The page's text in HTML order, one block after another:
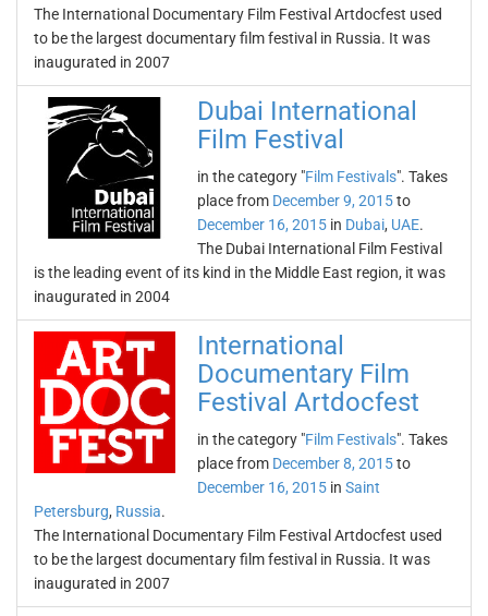
The International Documentary Film Festival Artdocfest used
to be the largest documentary film festival in Russia. It was
inaugurated in 2007
Dubai International
Film Festival
in the category "Film Festivals". Takes
place from December 9, 2015to
December 16, 2015 in Dubai, UAE.
The Dubai International Film Festival
is the leading event of its kind in the Middle East region, it was
inaugurated in 2004
International
Documentary Film
Festival Artdocfest
in the category "Film Festivals". Takes
place from December 8, 2015to
December 16, 2015 in Saint
Petersburg, Russia.
The International Documentary Film Festival Artdocfest used
to be the largest documentary film festival in Russia. It was
inaugurated in 2007